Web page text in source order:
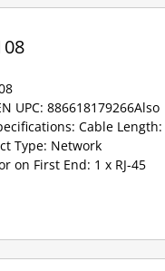
UPC: 886618179266Also
Cable Length:
Type: Network
on First End: 1 x RJ-45